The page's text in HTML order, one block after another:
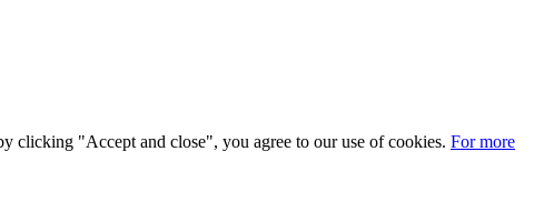
clicking "Accept and close", you agree to our use of cookies. For more